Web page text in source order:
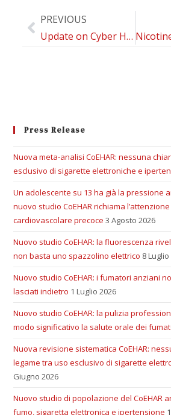
PREVIOUS
Update on Cyber Health Psychology: Virtual Reality and Mobile Health Tools in Psychotherapy, Clinical Rehabilitation, and Addiction Treatment
Press Release
Nuova meta-analisi CoEHAR: nessuna
esclusivo di sigarette elettroniche e
Un adolescente su 13 ha già la pressione
nuovo studio CoEHAR richiama
cardiovascolare precoce 3 Agosto 2026
Nuovo studio CoEHAR: la fluorescenza
non basta uno spazzolino elettrico 8
Nuovo studio CoEHAR: i fumatori anziani
lasciati indietro 1 Luglio 2026
Nuovo studio CoEHAR: la pulizia
modo significativo la salute orale dei
Nuova revisione sistematica CoEHAR:
legame tra uso esclusivo di sigarette
Giugno 2026
Nuovo studio di popolazione del CoEHAR
fumo, sigaretta elettronica e ipertensione